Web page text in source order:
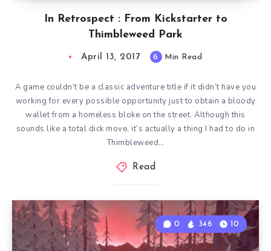
In Retrospect : From Kickstarter to
Thimbleweed Park
April 13, 2017 6 Min Read
A game couldn’t be a classic adventure title if it didn’t have you
working for every possible opportunity just to obtain a bloody
wallet from a homeless bloke on the street. Although this
sounds like a total dick move, it’s actually a thing I had to do in
Thimbleweed…
Read
0 346 10